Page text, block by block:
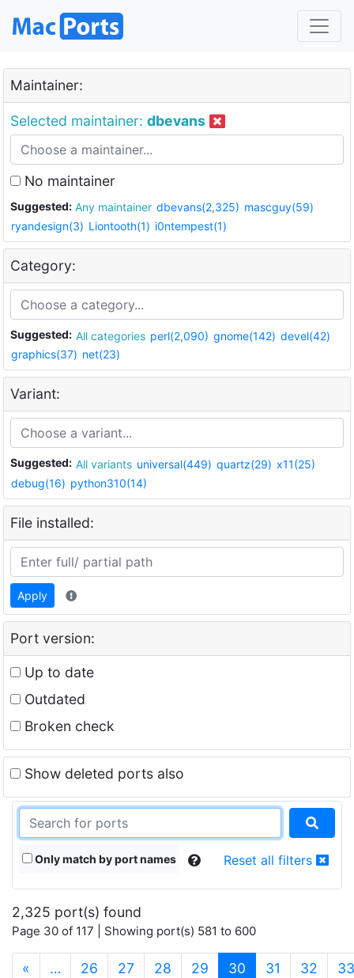
Maintainer:
Selected maintainer: dbevans
No maintainer
Suggested: Any maintainer dbevans(2,325) mascguy(59)
ryandesign(3) Liontooth(1) i0ntempest(1)
Category:
Suggested: All categories perl(2,090) gnome(142) devel(42)
graphics(37) net(23)
Variant:
Suggested: All variants universal(449) quartz(29) x11(25)
debug(16) python310(14)
File installed:
Apply
Port version:
Up to date
Outdated
Broken check
Show deleted ports also
Only match by port names Reset all filters
2,325 port(s) found
Page 30 of 117 | Showing port(s) 581 to 600
« … 26 27 28 29 30 (current)
31 32 33